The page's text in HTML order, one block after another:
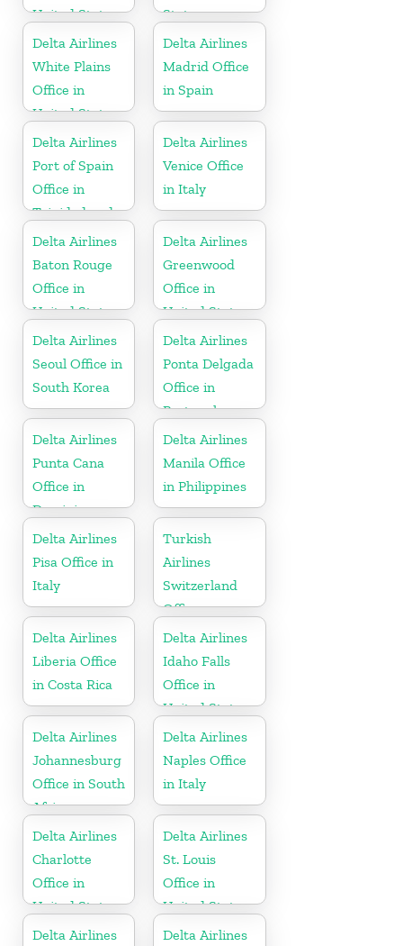
United States
States
Delta Airlines
White Plains
Office in
United States
Delta Airlines
Madrid Office
in Spain
Delta Airlines
Port of Spain
Office in
Trinidad and
Tobago
Delta Airlines
Venice Office
in Italy
Delta Airlines
Baton Rouge
Office in
United States
Delta Airlines
Greenwood
Office in
United States
Delta Airlines
Seoul Office in
South Korea
Delta Airlines
Ponta Delgada
Office in
Portugal
Delta Airlines
Punta Cana
Office in
Dominican
Republic
Delta Airlines
Manila Office
in Philippines
Delta Airlines
Pisa Office in
Italy
Turkish
Airlines
Switzerland
Office
Delta Airlines
Liberia Office
in Costa Rica
Delta Airlines
Idaho Falls
Office in
United States
Delta Airlines
Johannesburg
Office in South
Africa
Delta Airlines
Naples Office
in Italy
Delta Airlines
Charlotte
Office in
United States
Delta Airlines
St. Louis
Office in
United States
Delta Airlines
Delta Airlines